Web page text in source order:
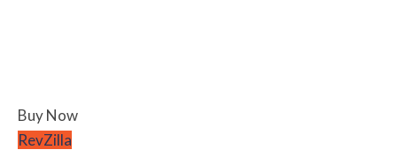
Buy Now
RevZilla